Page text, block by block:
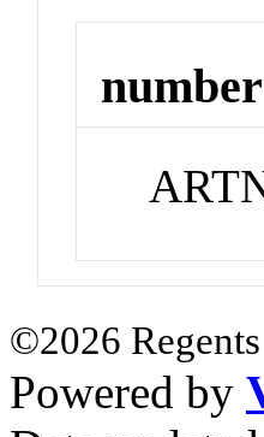
number
©2026
Powered by